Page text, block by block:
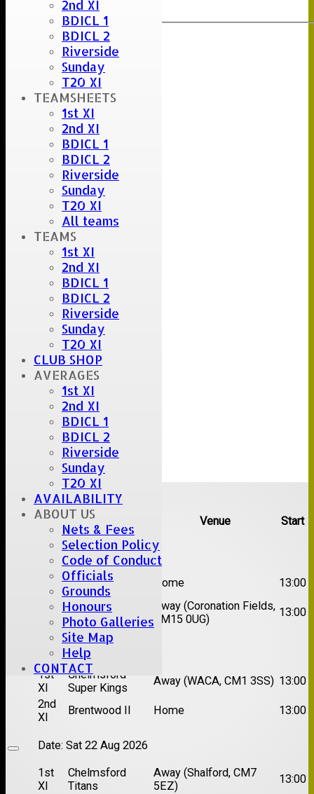
2nd XI
BDICL 1
BDICL 2
Riverside
Sunday
T20 XI
TEAMSHEETS
1st XI
2nd XI
BDICL 1
BDICL 2
Riverside
Sunday
T20 XI
All teams
TEAMS
1st XI
2nd XI
BDICL 1
BDICL 2
Riverside
Sunday
T20 XI
CLUB SHOP
AVERAGES
1st XI
2nd XI
BDICL 1
BDICL 2
Riverside
Sunday
T20 XI
AVAILABILITY
ABOUT US
Nets & Fees
Selection Policy
Code of Conduct
Officials
Grounds
Honours
Photo Galleries
Site Map
Help
CONTACT
Back Export
Upcoming fixtures
Team Opposition Venue Start
Date:Sat 08 Aug 2026
1st
Great Totham II Home
13:00
2nd
Hutton II
Away (Coronation Fields,
CM15 0UG)
13:00
Date:Sat 15 Aug 2026
1st
XI
Chelmsford
Super Kings
Away (WACA, CM1 3SS) 13:00
2nd
XI
Brentwood II Home 13:00
Date: Sat 22 Aug 2026
1st
XI
Chelmsford
Titans
Away (Shalford, CM7
5EZ)
13:00